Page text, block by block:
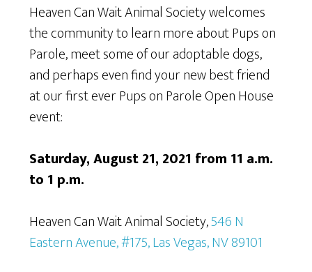
Heaven Can Wait Animal Society welcomes
the community to learn more about Pups on
Parole, meet some of our adoptable dogs,
and perhaps even find your new best friend
at our first ever Pups on Parole Open House
event:
Saturday, August 21, 2021 from 11 a.m.
to 1 p.m.
Heaven Can Wait Animal Society,546 N
Eastern Avenue, #175, Las Vegas, NV 89101